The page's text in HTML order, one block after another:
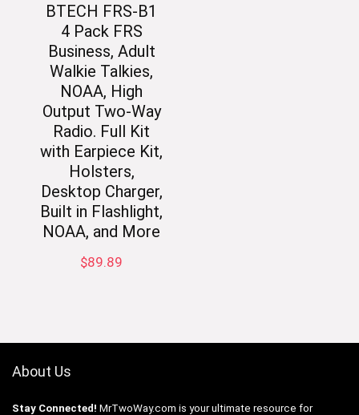
BTECH FRS-B1
4 Pack FRS
Business, Adult
Walkie Talkies,
NOAA, High
Output Two-Way
Radio. Full Kit
with Earpiece Kit,
Holsters,
Desktop Charger,
Built in Flashlight,
NOAA, and More
$89.89
About Us
Stay Connected! MrTwoWay.com is your ultimate resource for